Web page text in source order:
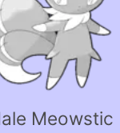
Meowstic